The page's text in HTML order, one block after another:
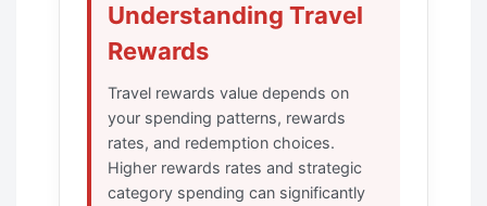
Understanding Travel
Rewards
Travel rewards value depends on
your spending patterns, rewards
rates, and redemption choices.
Higher rewards rates and strategic
category spending can significantly